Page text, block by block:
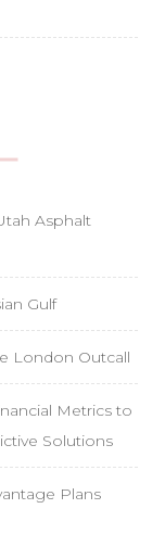
Asphalt
Gulf
London Outcall
Metrics to
Solutions
Plans